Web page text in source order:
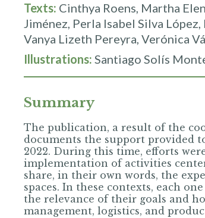
Texts: Cinthya Roens, Martha
Jiménez, Perla Isabel Silva
Vanya Lizeth Pereyra, Verónica
Illustrations: Santiago Solís
Summary
The publication, a result of the
documents the support provided
2022. During this time, efforts
implementation of activities
share, in their own words, the
spaces. In these contexts, each
the relevance of their goals and
management, logistics, and